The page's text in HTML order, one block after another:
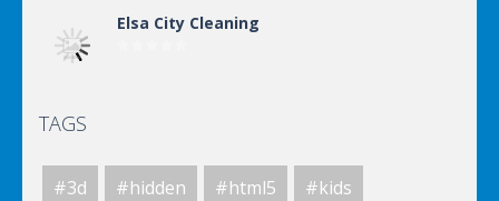
Elsa City Cleaning
TAGS
#3d #hidden #html5 #kids